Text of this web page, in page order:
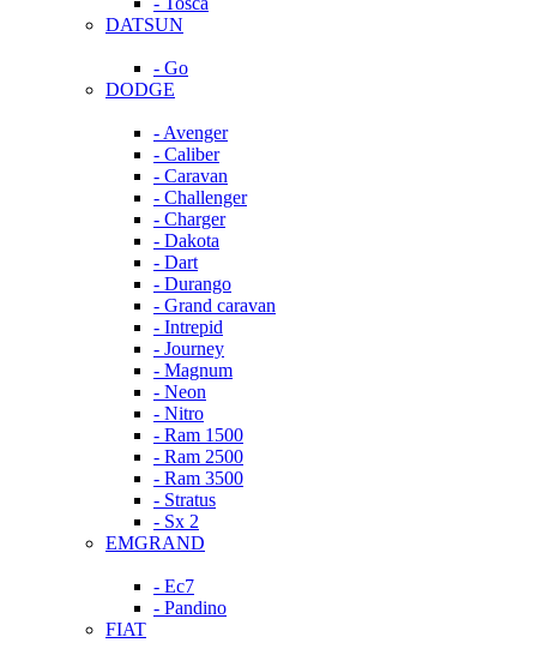
DATSUN
- Go
DODGE
- Avenger
- Caliber
- Caravan
- Challenger
- Charger
- Dakota
- Dart
- Durango
- Grand caravan
- Intrepid
- Journey
- Magnum
- Neon
- Nitro
- Ram 1500
- Ram 2500
- Ram 3500
- Stratus
- Sx 2
EMGRAND
- Ec7
- Pandino
FIAT